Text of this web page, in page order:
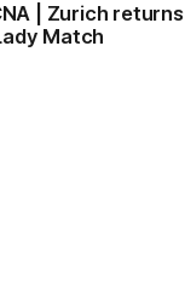
| Zurich returns
Match